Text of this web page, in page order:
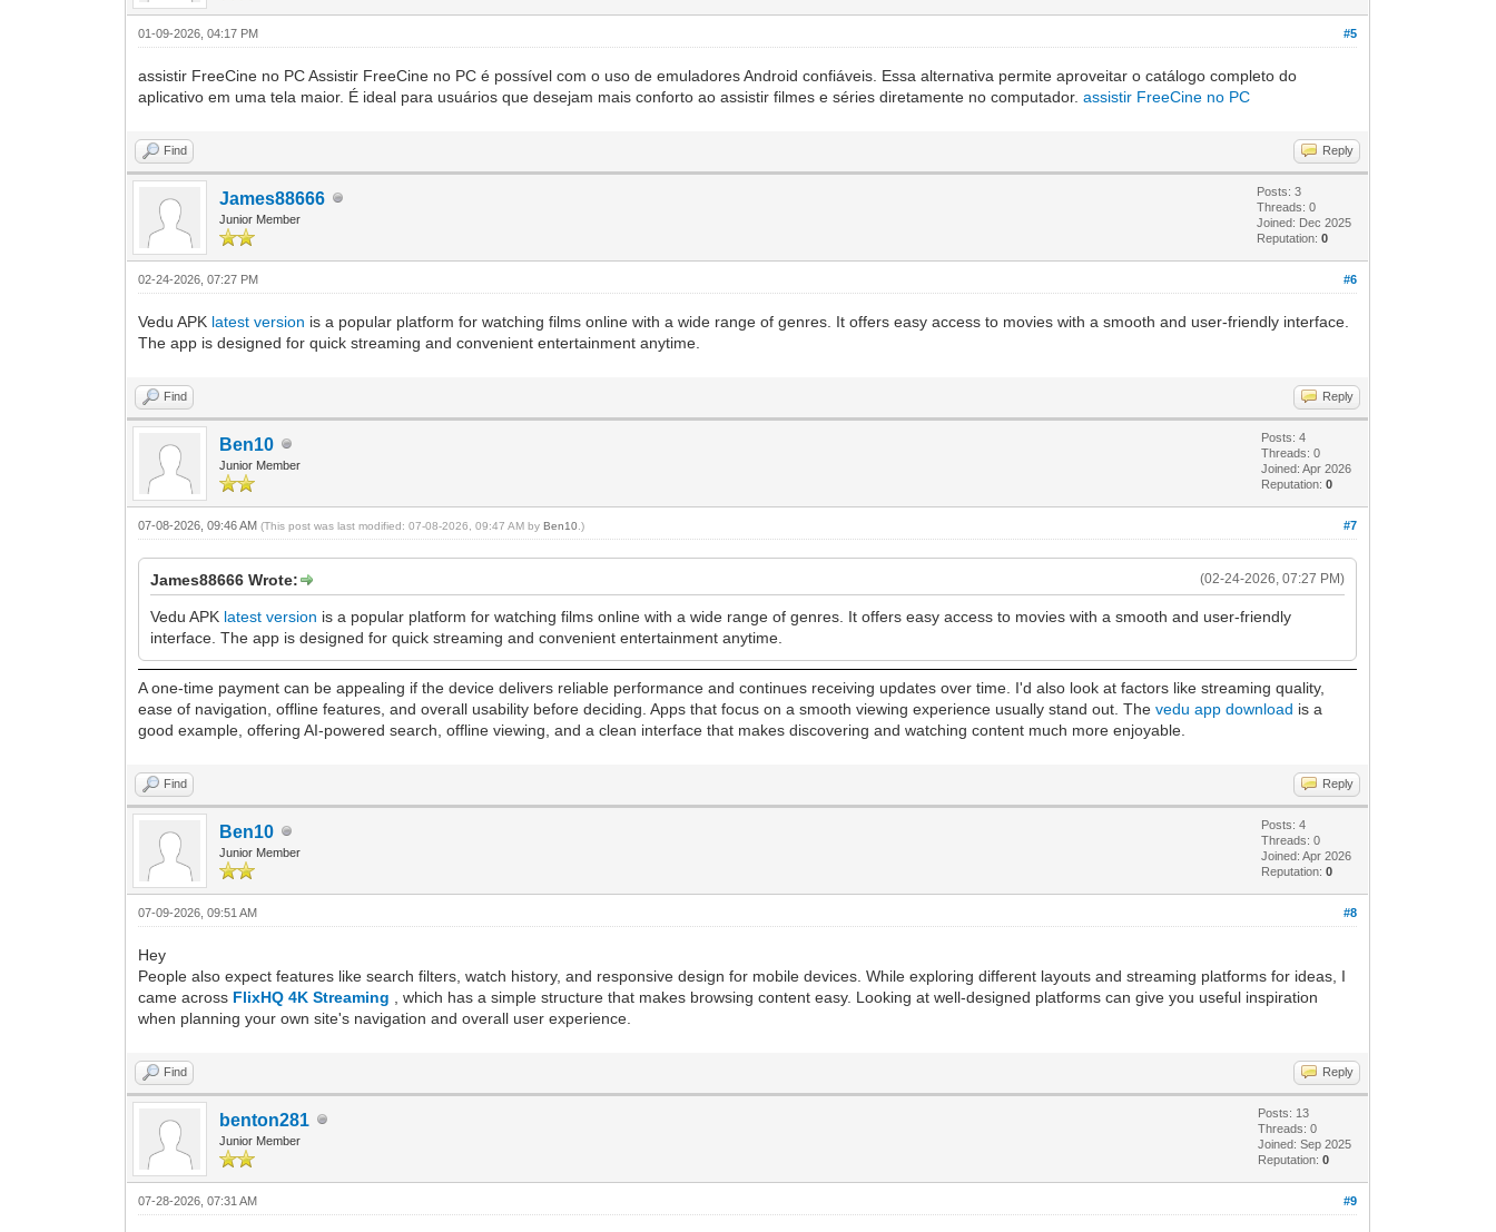
#5
01-09-2026, 04:17 PM
assistir FreeCine no PC Assistir FreeCine no PC é possível com o uso de emuladores Android confiáveis. Essa alternativa permite aproveitar o catálogo completo do
aplicativo em uma tela maior. É ideal para usuários que desejam mais conforto ao assistir filmes e séries diretamente no computador.assistir FreeCine no PC
Find Reply
James88666
Junior Member
Posts: 3
Threads: 0
Joined: Dec 2025
Reputation:0
#6
02-24-2026, 07:27 PM
Vedu APK latest version is a popular platform for watching films online with a wide range of genres. It offers easy access to movies with a smooth and user-friendly interface.
The app is designed for quick streaming and convenient entertainment anytime.
Find Reply
Ben10
Junior Member
Posts: 4
Threads: 0
Joined: Apr 2026
Reputation:0
#7
07-08-2026, 09:46 AM(This post was last modified: 07-08-2026, 09:47 AM byBen10 .)
(02-24-2026, 07:27 PM)
James88666 Wrote:
Vedu APK latest version is a popular platform for watching films online with a wide range of genres. It offers easy access to movies with a smooth and user-friendly
interface. The app is designed for quick streaming and convenient entertainment anytime.
A one-time payment can be appealing if the device delivers reliable performance and continues receiving updates over time. I'd also look at factors like streaming quality,
ease of navigation, offline features, and overall usability before deciding. Apps that focus on a smooth viewing experience usually stand out. Thevedu app download is a
good example, offering AI-powered search, offline viewing, and a clean interface that makes discovering and watching content much more enjoyable.
Find Reply
Ben10
Junior Member
Posts: 4
Threads: 0
Joined: Apr 2026
Reputation:0
#8
07-09-2026, 09:51 AM
Hey
People also expect features like search filters, watch history, and responsive design for mobile devices. While exploring different layouts and streaming platforms for ideas, I
came across FlixHQ 4K Streaming
, which has a simple structure that makes browsing content easy. Looking at well-designed platforms can give you useful inspiration
when planning your own site's navigation and overall user experience.
Find Reply
benton281
Junior Member
Posts: 13
Threads: 0
Joined: Sep 2025
Reputation:0
#9
07-28-2026, 07:31 AM